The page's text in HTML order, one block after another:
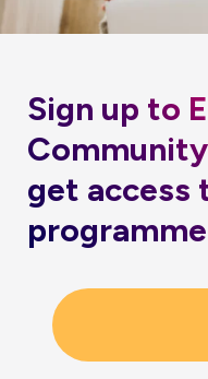
Sign up to
get access